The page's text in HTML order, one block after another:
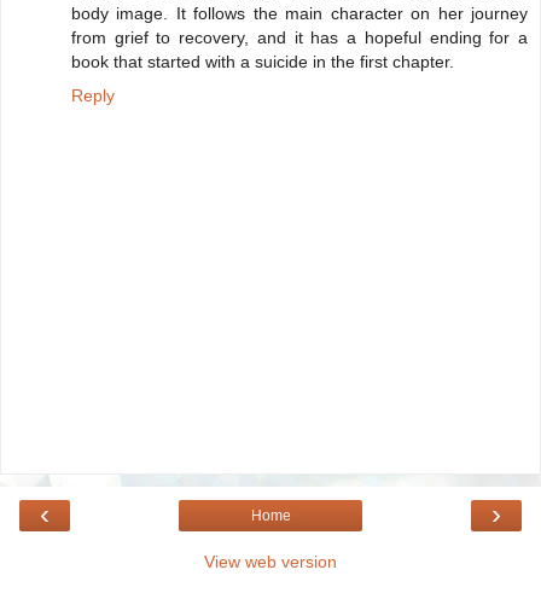
body image. It follows the main character on her journey
from grief to recovery, and it has a hopeful ending for a
book that started with a suicide in the first chapter.
Reply
‹ ›
Home
View web version